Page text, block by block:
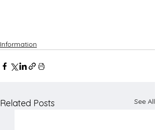
Information
Related Posts See All